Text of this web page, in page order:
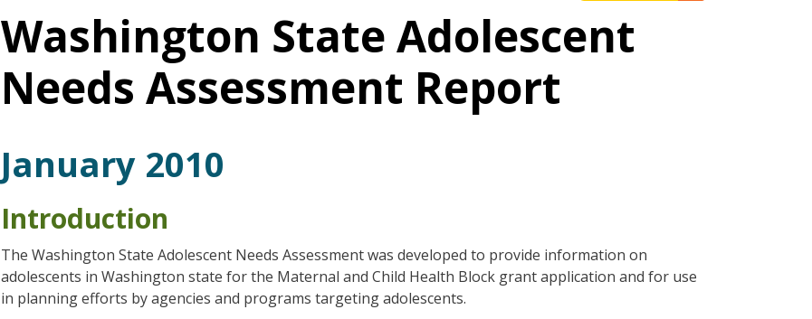
Washington State Adolescent
Needs Assessment Report
January 2010
Introduction
The Washington State Adolescent Needs Assessment was developed to provide information on
adolescents in Washington state for the Maternal and Child Health Block grant application and for use
in planning efforts by agencies and programs targeting adolescents.